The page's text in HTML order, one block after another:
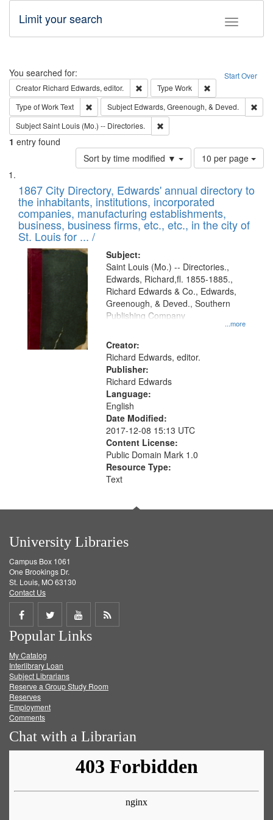
Toggle
Limit your search
Search Start Over
You searched for:
Creator Richard Edwards, editor. Remove constraint Creator: Richard
Type Work
Type of WorkText Remove constraint Type of Work: Text
Subject Edwards, Greenough, & Deved.
SubjectSaint Louis (Mo.) -- Directories.
1 entry found
Sort by time modified ▼
Number
of
to
display
per
page
10 per page
Search
Results
List
of
files
deposited
in
Digital
Gateway
that
match
your
search
criteria
1867 City Directory, Edwards' annual directory to
the inhabitants, institutions, incorporated
companies, manufacturing establishments,
business, business firms, etc., etc., in the city of
St. Louis for ... /
Subject:
...more
Saint Louis (Mo.) -- Directories.,
Edwards, Richard,fl. 1855-1885.,
Richard Edwards & Co., Edwards,
Greenough, & Deved., Southern
Publishing Company
Creator:
Richard Edwards, editor.
Publisher:
Richard Edwards
Language:
English
Date Modified:
2017-12-08 15:13 UTC
Content License:
Public Domain Mark 1.0
Resource Type:
Text
University Libraries
Campus Box 1061
One Brookings Dr.
St. Louis, MO 63130
Contact Us
Share
on
Facebook
Share
on
Twitter
Share
on
Get
Popular Links
My Catalog
Interlibrary Loan
Subject Librarians
Reserve a Group Study Room
Reserves
Employment
Comments
Chat with a Librarian